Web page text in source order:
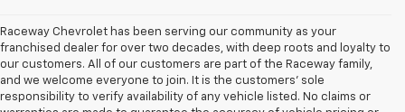
Raceway Chevrolet has been serving our community as your
franchised dealer for over two decades, with deep roots and loyalty to
our customers. All of our customers are part of the Raceway family,
and we welcome everyone to join. It is the customers’ sole
responsibility to verify availability of any vehicle listed. No claims or